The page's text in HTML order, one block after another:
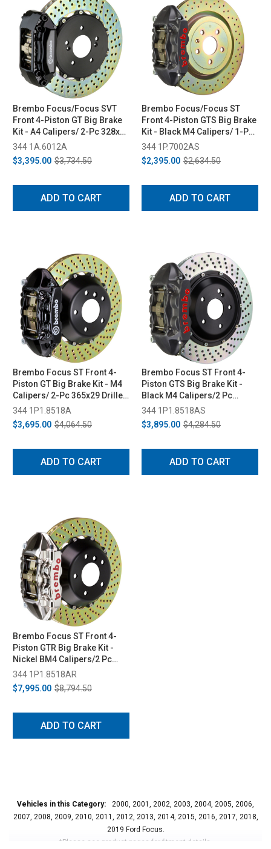
Brembo Focus/Focus SVT
Front 4-Piston GT Big Brake
Kit - A4 Calipers/ 2-Pc 328x28
Rotors (05-06/02-04)
344 1A.6012A
$3,395.00 $3,734.50
ADD TO CART
Brembo Focus/Focus ST
Front 4-Piston GTS Big Brake
Kit - Black M4 Calipers/ 1-Pc
336x28 Rotors (11-18/13-18)
344 1P.7002AS
$2,395.00 $2,634.50
ADD TO CART
Brembo Focus ST Front 4-
Piston GT Big Brake Kit - M4
Calipers/ 2-Pc 365x29 Drilled
Rotors (2013-2018)
344 1P1.8518A
$3,695.00 $4,064.50
ADD TO CART
Brembo Focus ST Front 4-
Piston GTS Big Brake Kit -
Black M4 Calipers/2 Pc
365x29 Drilled Rotors (2013-
2018)
344 1P1.8518AS
$3,895.00 $4,284.50
ADD TO CART
Brembo Focus ST Front 4-
Piston GTR Big Brake Kit -
Nickel BM4 Calipers/2 Pc
365x29 Drilled Rotors (2013-
2018)
344 1P1.8518AR
$7,995.00 $8,794.50
ADD TO CART
Vehicles in this Category:
2000, 2001, 2002, 2003, 2004, 2005, 2006,
2007, 2008, 2009, 2010, 2011, 2012, 2013, 2014, 2015, 2016, 2017, 2018,
2019 Ford Focus.
*Please see product pages for fitment details.